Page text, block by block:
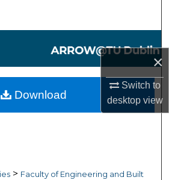
×
Switch to
desktopview
Collections
My Account
> Faculty of Engineering and Built
Download